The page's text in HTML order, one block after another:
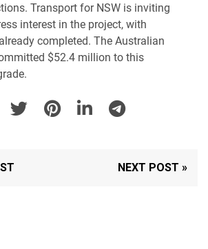
Transport for NSW is inviting
interest in the project, with
completed. The Australian
$52.4 million to this
NEXT POST »